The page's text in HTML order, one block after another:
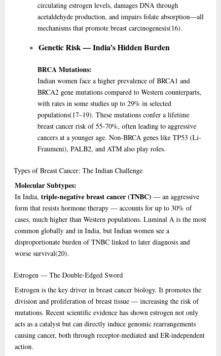
circulating estrogen levels, damages DNA through
acetaldehyde production, and impairs folate absorption—all
mechanisms that promote breast carcinogenesis(16).
Genetic Risk — India’s Hidden Burden
BRCA Mutations:
Indian women face a higher prevalence of BRCA1 and
BRCA2 gene mutations compared to Western counterparts,
with rates in some studies up to 29% in selected
populations(17–19). These mutations confer a lifetime
breast cancer risk of 55-70%, often leading to aggressive
cancers at a younger age. Non-BRCA genes like TP53 (Li-
Fraumeni), PALB2, and ATM also play roles.
Types of Breast Cancer: The Indian Challenge
Molecular Subtypes:
In India, triple-negative breast cancer (TNBC) — an aggressive
form that resists hormone therapy — accounts for up to 30% of
cases, much higher than Western populations. Luminal A is the most
common globally and in India, but Indian women see a
disproportionate burden of TNBC linked to later diagnosis and
worse survival(20).
Estrogen — The Double-Edged Sword
Estrogen is the key driver in breast cancer biology. It promotes the
division and proliferation of breast tissue — increasing the risk of
mutations. Recent scientific evidence has shown estrogen not only
acts as a catalyst but can directly induce genomic rearrangements
causing cancer, both through receptor-mediated and ER-independent
action.